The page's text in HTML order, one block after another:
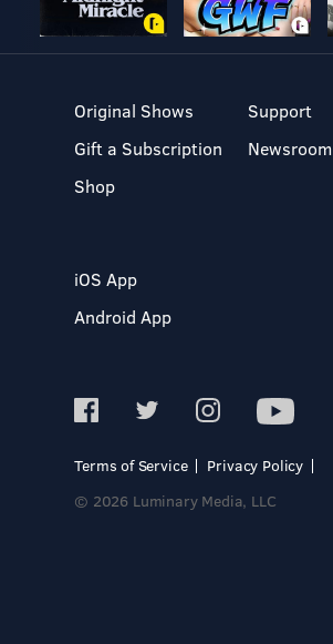
Original Shows
Gift a Subscription
Shop
Support
Newsroom
iOS App
Android App
Terms of Service
Privacy Policy
© 2026 Luminary Media, LLC